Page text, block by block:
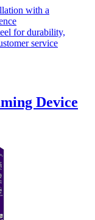
with a
for durability,
service
Device